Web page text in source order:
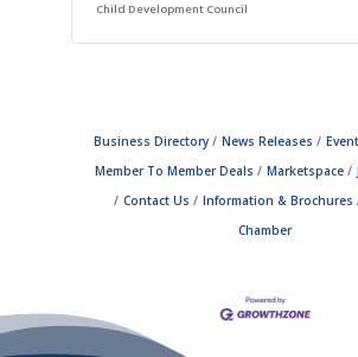
an Equal Opportunity Employer.
organization and all qualified
Child Development Council
Business Directory News Releases
Member To Member Deals
Marketspace
Contact Us
Information & Brochures
Chamber